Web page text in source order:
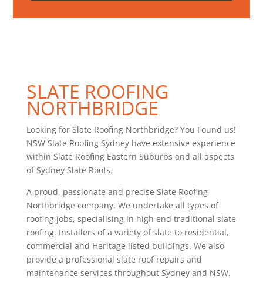
SLATE ROOFING
NORTHBRIDGE
Looking for Slate Roofing Northbridge? You Found us!
NSW Slate Roofing Sydney have extensive experience
within Slate Roofing Eastern Suburbs and all aspects
of Sydney Slate Roofs.
A proud, passionate and precise Slate Roofing
Northbridge company. We undertake all types of
roofing jobs, specialising in high end traditional slate
roofing. Installers of a variety of slate to residential,
commercial and Heritage listed buildings. We also
provide a professional slate roof repairs and
maintenance services throughout Sydney and NSW.